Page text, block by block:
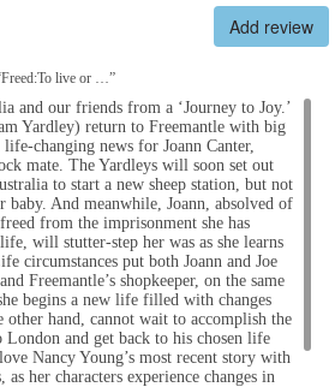
Add review
live or …”
and our friends from a ‘Journey to Joy.’
Yardley) return to Freemantle with big
changing news for Joann Canter,
mate. The Yardleys will soon set out
to start a new sheep station, but not
And meanwhile, Joann, absolved of
from the imprisonment she has
will stutter-step her was as she learns
circumstances put both Joann and Joe
Freemantle’s shopkeeper, on the same
begins a new life filled with changes
other hand, cannot wait to accomplish the
and get back to his chosen life
Nancy Young’s most recent story with
her characters experience changes in
very much. Great story and hard to
“Home, A Viking’s Heart”, and the
by Nancy I Young. Both books had a
character of whom I could identify
in the plot kept my interest. They
satisfying endings. A light easy read,
of these books. I thought that the
and believable. The plots had so
turns that I experienced several
reading. The books were both almost
I got to the end. I can't wait to read the